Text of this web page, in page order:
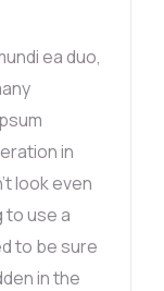
ea duo,
in
look even
to use a
to be sure
in the